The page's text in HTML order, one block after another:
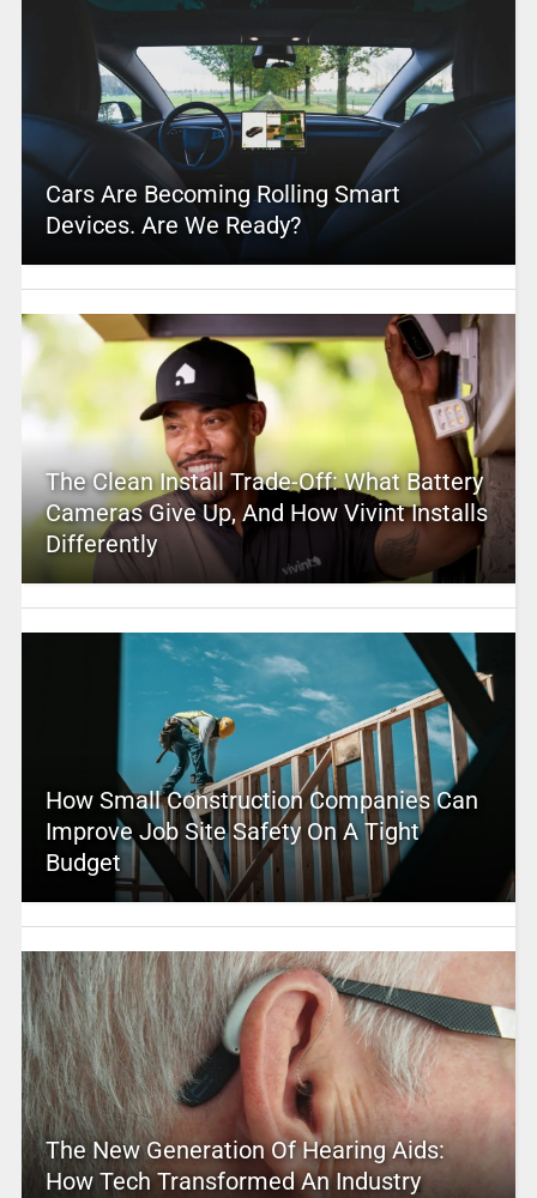
Cars Are Becoming Rolling Smart
Devices. Are We Ready?
The Clean Install Trade-Off: What Battery
Cameras Give Up, And How Vivint Installs
Differently
How Small Construction Companies Can
Improve Job Site Safety On A Tight
Budget
The New Generation Of Hearing Aids:
How Tech Transformed An Industry